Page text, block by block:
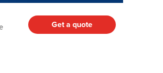
Get a quote